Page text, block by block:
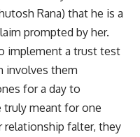
Rana) that he is a
prompted by her.
implement a trust test
involves them
for a day to
truly meant for one
relationship falter, they